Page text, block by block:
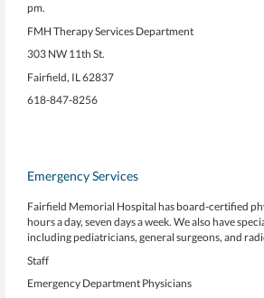
pm.
FMH Therapy Services Department
303 NW 11th St.
Fairfield, IL 62837
618-847-8256
Emergency Services
Fairfield Memorial Hospital has board-certified
hours a day, seven days a week. We also have
including pediatricians, general surgeons, and
Staff
Emergency Department Physicians